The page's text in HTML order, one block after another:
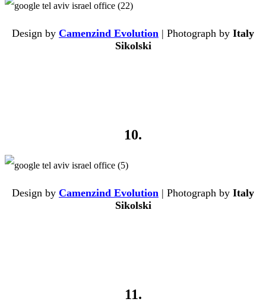
Design by Camenzind Evolution | Photograph by Italy
Sikolski
10.
Design by Camenzind Evolution | Photograph by Italy
Sikolski
11.